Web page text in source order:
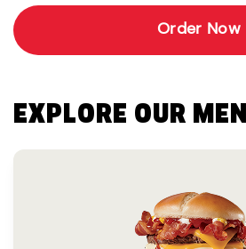
Order Now
EXPLORE OUR